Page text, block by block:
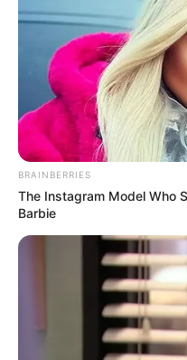
BRAINBERRIES
The Instagram Model Who
Barbie